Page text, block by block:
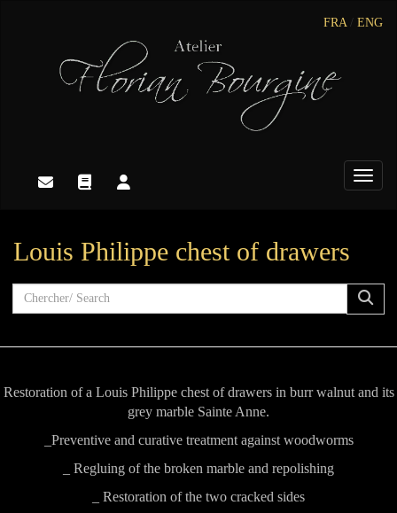
FRA/ ENG
Louis Philippe chest of drawers
Restoration of a Louis Philippe chest of drawers in burr walnut and its
grey marble Sainte Anne.
_Preventive and curative treatment against woodworms
_ Regluing of the broken marble and repolishing
_ Restoration of the two cracked sides